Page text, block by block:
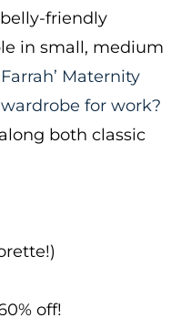
friendly
in small, medium
Maternity
for work?
both classic
off!